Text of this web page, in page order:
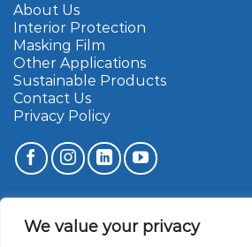
We value your privacy
About Us
Interior Protection
Masking Film
Other Applications
Sustainable Products
Contact Us
Privacy Policy